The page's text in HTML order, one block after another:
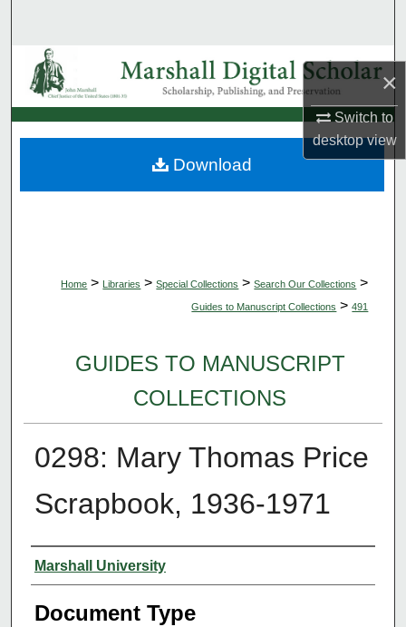
×
Switch to
desktopview
Browse Collections
My Account
About
Home > Libraries > Special Collections > Search Our Collections >
Guides to Manuscript Collections > 491
GUIDES TO MANUSCRIPT
COLLECTIONS
0298: Mary Thomas Price
Scrapbook, 1936-1971
Authors
Marshall University
Document Type
Download